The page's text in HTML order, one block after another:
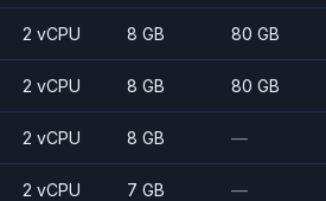
2 vCPU 8 GB 80 GB
2 vCPU 8 GB 80 GB
2 vCPU 8 GB —
2 vCPU 7 GB —